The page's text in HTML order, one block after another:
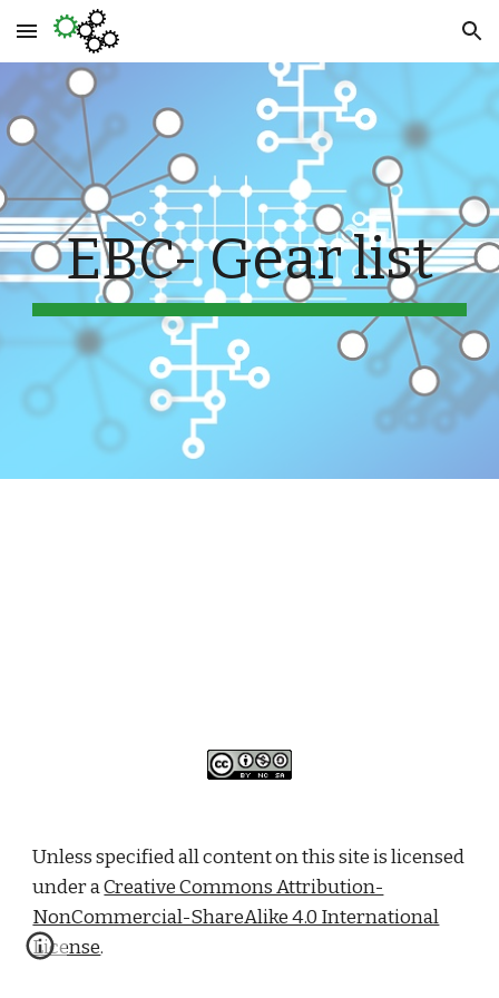
Skip to main content Skip to navigation
EBC- Gear list
Unless specified all content on this site is licensed
under aCreative Commons Attribution-
NonCommercial-ShareAlike 4.0 International
License.